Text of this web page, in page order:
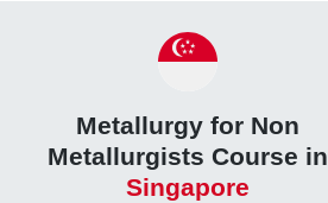
Metallurgy for Non
Metallurgists Course in
Singapore